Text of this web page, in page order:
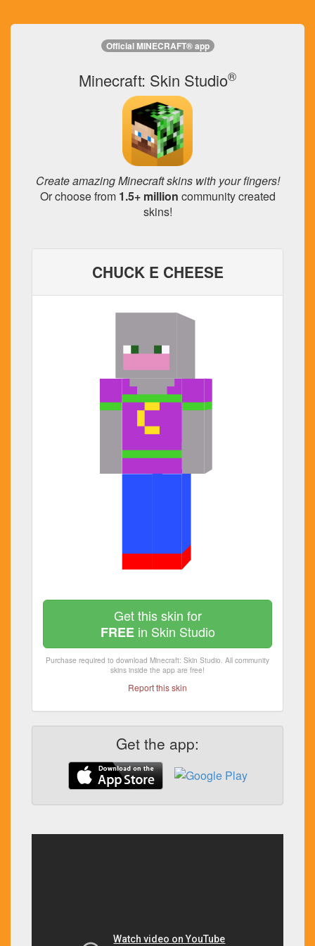
Official MINECRAFT® app
Minecraft: Skin Studio®
Create amazing Minecraft skins with your fingers!
Or choose from 1.5+ million community created
skins!
CHUCK E CHEESE
Get this skin for
FREEin Skin Studio
Purchase required to download Minecraft: Skin Studio. All community
skins inside the app are free!
Report this skin
Get the app: